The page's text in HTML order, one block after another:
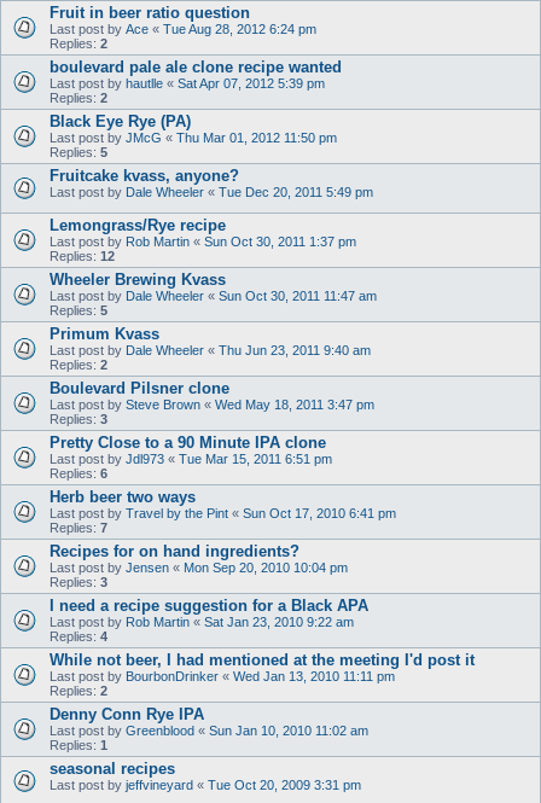
Fruit in beer ratio question
Last post by Ace « Tue Aug 28, 2012 6:24 pm
Replies: 2
boulevard pale ale clone recipe wanted
Last post by hautlle « Sat Apr 07, 2012 5:39 pm
Replies: 2
Black Eye Rye (PA)
Last post by JMcG « Thu Mar 01, 2012 11:50 pm
Replies: 5
Fruitcake kvass, anyone?
Last post by Dale Wheeler « Tue Dec 20, 2011 5:49 pm
Lemongrass/Rye recipe
Last post by Rob Martin « Sun Oct 30, 2011 1:37 pm
Replies: 12
Wheeler Brewing Kvass
Last post by Dale Wheeler « Sun Oct 30, 2011 11:47 am
Replies: 5
Primum Kvass
Last post by Dale Wheeler « Thu Jun 23, 2011 9:40 am
Replies: 2
Boulevard Pilsner clone
Last post by Steve Brown « Wed May 18, 2011 3:47 pm
Replies: 3
Pretty Close to a 90 Minute IPA clone
Last post by Jdl973 « Tue Mar 15, 2011 6:51 pm
Replies: 6
Herb beer two ways
Last post by Travel by the Pint « Sun Oct 17, 2010 6:41 pm
Replies: 7
Recipes for on hand ingredients?
Last post by Jensen « Mon Sep 20, 2010 10:04 pm
Replies: 3
I need a recipe suggestion for a Black APA
Last post by Rob Martin « Sat Jan 23, 2010 9:22 am
Replies: 4
While not beer, I had mentioned at the meeting I'd post it
Last post by BourbonDrinker « Wed Jan 13, 2010 11:11 pm
Replies: 2
Denny Conn Rye IPA
Last post by Greenblood « Sun Jan 10, 2010 11:02 am
Replies: 1
seasonal recipes
Last post by jeffvineyard « Tue Oct 20, 2009 3:31 pm